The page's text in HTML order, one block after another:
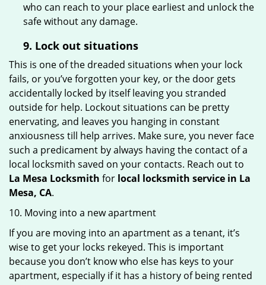
who can reach to your place earliest and unlock the
safe without any damage.
9. Lock out situations
This is one of the dreaded situations when your lock
fails, or you’ve forgotten your key, or the door gets
accidentally locked by itself leaving you stranded
outside for help. Lockout situations can be pretty
enervating, and leaves you hanging in constant
anxiousness till help arrives. Make sure, you never face
such a predicament by always having the contact of a
local locksmith saved on your contacts. Reach out to
La Mesa Locksmith for local locksmith service in La
Mesa, CA.
10. Moving into a new apartment
If you are moving into an apartment as a tenant, it’s
wise to get your locks rekeyed. This is important
because you don’t know who else has keys to your
apartment, especially if it has a history of being rented